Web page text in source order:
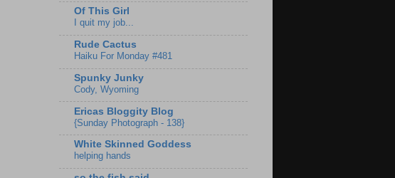
Of This Girl
I quit my job...
Rude Cactus
Haiku For Monday #481
Spunky Junky
Cody, Wyoming
Ericas Bloggity Blog
{Sunday Photograph - 138}
White Skinned Goddess
helping hands